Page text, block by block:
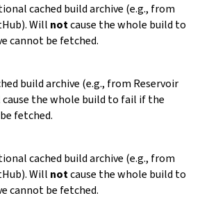
cached build archive (e.g., from
Will notcause the whole build to
cannot be fetched.
build archive (e.g., from Reservoir
cause the whole build to fail if the
fetched.
cached build archive (e.g., from
Will notcause the whole build to
cannot be fetched.